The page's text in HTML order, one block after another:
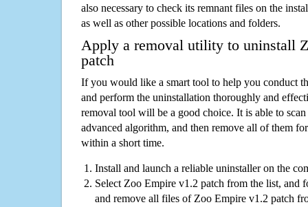
also necessary to check its remnant files on the
as well as other possible locations and folders.
Apply a removal utility to uninstall
patch
If you would like a smart tool to help you conduct
and perform the uninstallation thoroughly and
removal tool will be a good choice. It is able to
advanced algorithm, and then remove all of them
within a short time.
Install and launch a reliable uninstaller on the
Select Zoo Empire v1.2 patch from the list, and
and remove all files of Zoo Empire v1.2 patch